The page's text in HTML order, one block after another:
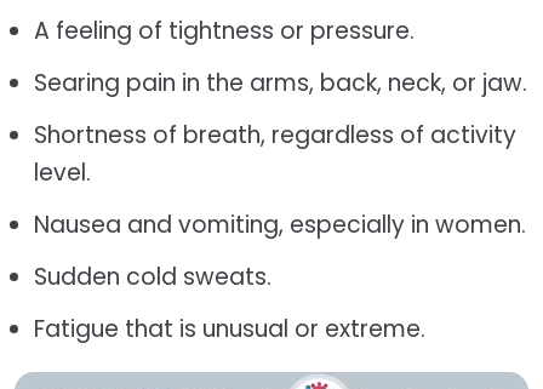
A feeling of tightness or pressure.
Searing pain in the arms, back, neck, or jaw.
Shortness of breath, regardless of activity
level.
Nausea and vomiting, especially in women.
Sudden cold sweats.
Fatigue that is unusual or extreme.